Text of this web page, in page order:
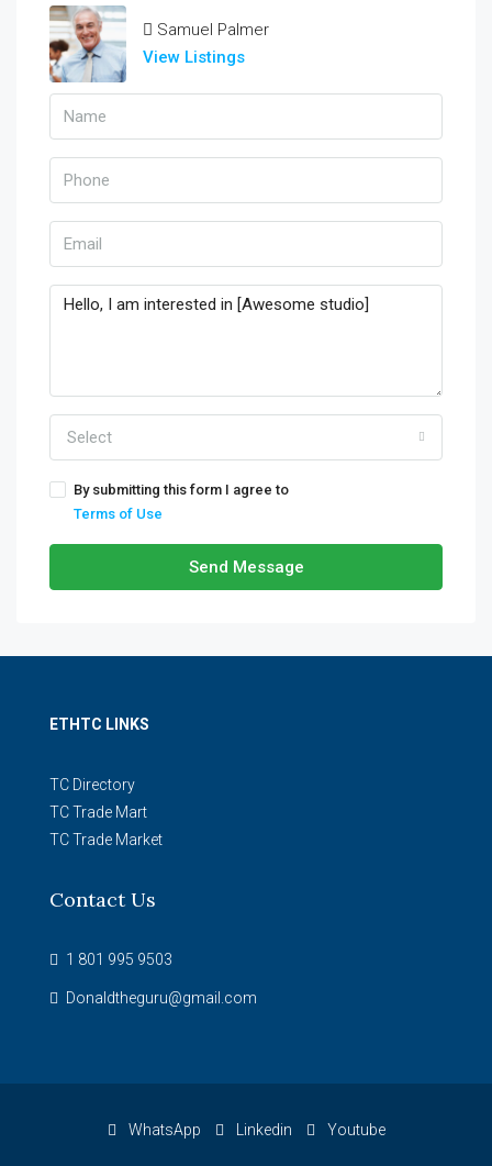
Samuel Palmer
View Listings
Select
By submitting this form I agree to
Terms of Use
Send Message
ETHTC LINKS
TC Directory
TC Trade Mart
TC Trade Market
Contact Us
1 801 995 9503
Donaldtheguru@gmail.com
WhatsApp Linkedin Youtube